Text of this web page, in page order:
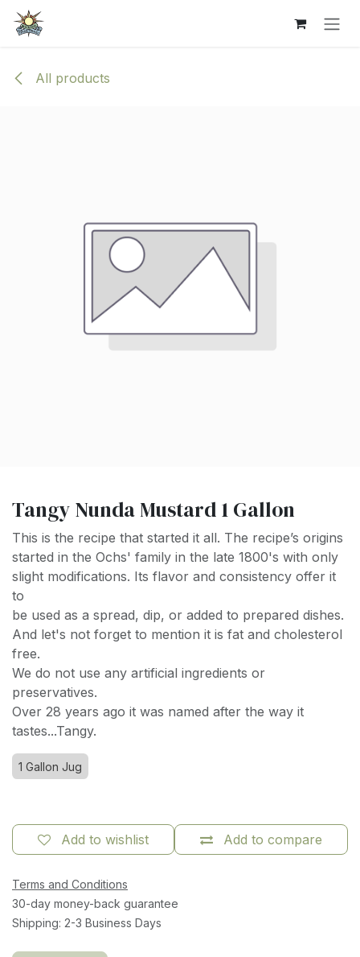
Skip to Content
All products
Tangy Nunda Mustard 1 Gallon
This is the recipe that started it all. The recipe’s origins
started in the Ochs' family in the late 1800's with only
slight modifications. Its flavor and consistency offer it
to
be used as a spread, dip, or added to prepared dishes.
And let's not forget to mention it is fat and cholesterol
free.
We do not use any artificial ingredients or
preservatives.
Over 28 years ago it was named after the way it
tastes...Tangy.
1 Gallon Jug
Add to compare
Add to wishlist
Terms and Conditions
30-day money-back guarantee
Shipping: 2-3 Business Days